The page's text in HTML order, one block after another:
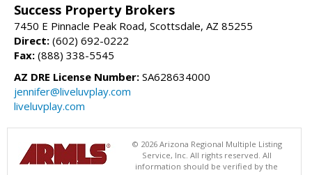
Success Property Brokers
7450 E Pinnacle Peak Road, Scottsdale, AZ 85255
Direct: (602) 692-0222
Fax: (888) 338-5545
AZ DRE License Number: SA628634000
jennifer@liveluvplay.com
liveluvplay.com
© 2026 Arizona Regional Multiple Listing
Service, Inc. All rights reserved. All
information should be verified by the